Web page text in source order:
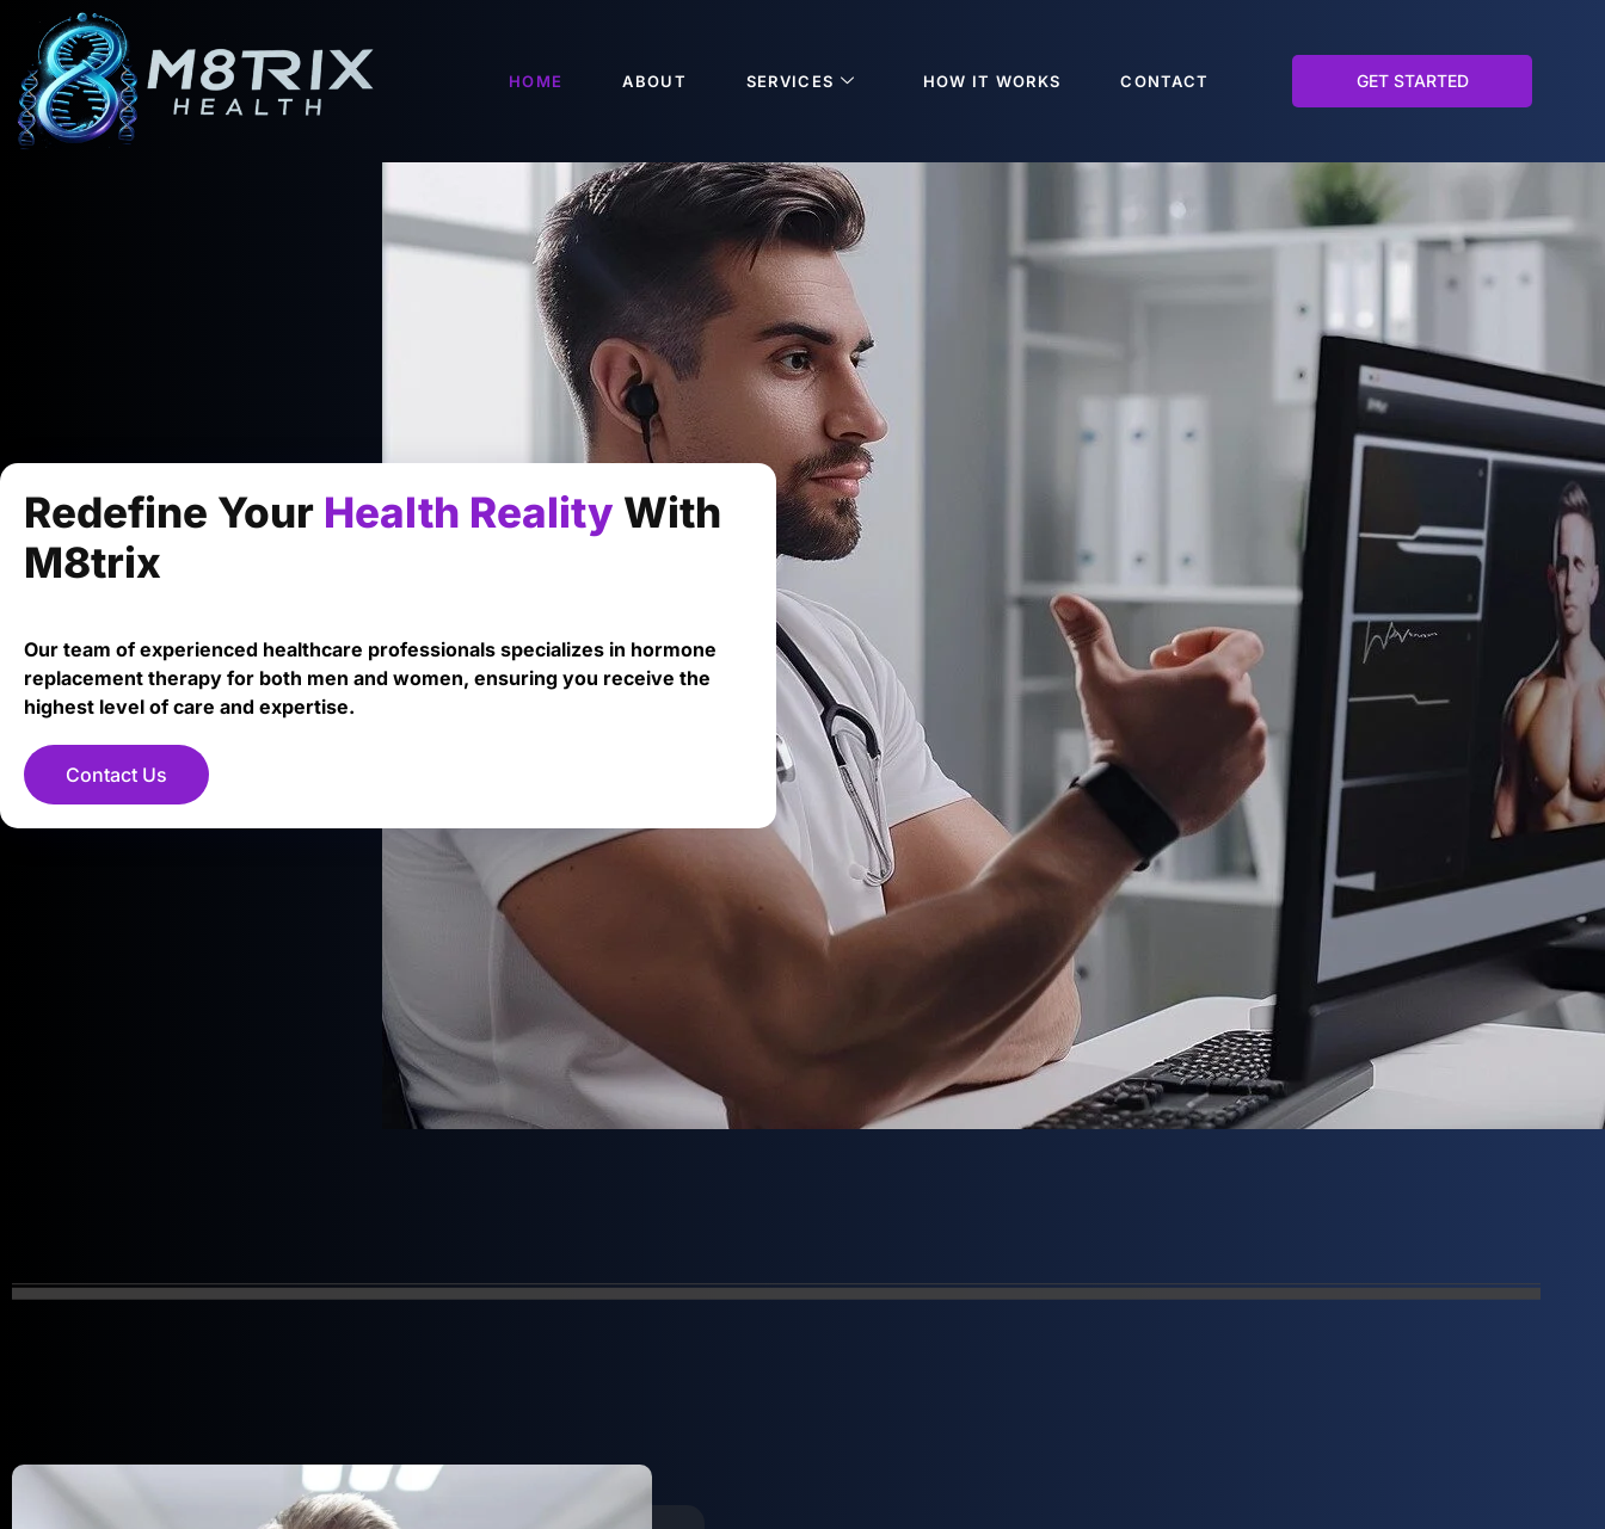
HOME ABOUT SERVICES HOW IT WORKS CONTACT GET STARTED
Redefine Your Health Reality With
M8trix
Our team of experienced healthcare professionals specializes in hormone
replacement therapy for both men and women, ensuring you receive the
highest level of care and expertise.
Contact Us